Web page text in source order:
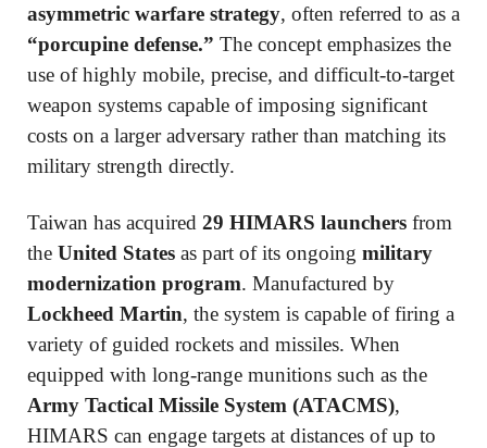
asymmetric warfare strategy, often referred to as a
“porcupine defense.” The concept emphasizes the
use of highly mobile, precise, and difficult-to-target
weapon systems capable of imposing significant
costs on a larger adversary rather than matching its
military strength directly.
Taiwan has acquired 29 HIMARS launchers from
the United States as part of its ongoing military
modernization program. Manufactured by
Lockheed Martin, the system is capable of firing a
variety of guided rockets and missiles. When
equipped with long-range munitions such as the
Army Tactical Missile System (ATACMS),
HIMARS can engage targets at distances of up to